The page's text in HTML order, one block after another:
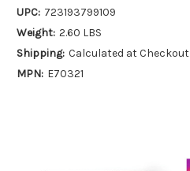
UPC: 723193799109
Weight: 2.60 LBS
Shipping: Calculated at Checkout
MPN: E70321